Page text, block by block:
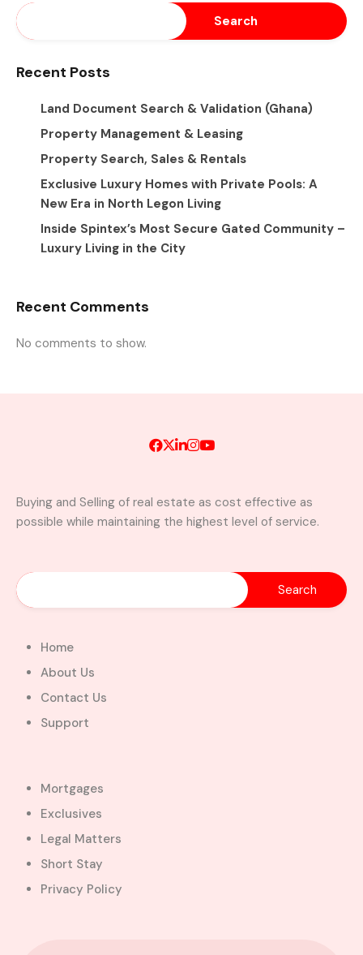
Search
Recent Posts
Land Document Search & Validation (Ghana)
Property Management & Leasing
Property Search, Sales & Rentals
Exclusive Luxury Homes with Private Pools: A
New Era in North Legon Living
Inside Spintex’s Most Secure Gated Community –
Luxury Living in the City
Recent Comments
No comments to show.
Buying and Selling of real estate as cost effective as
possible while maintaining the highest level of service.
Home
About Us
Contact Us
Support
Mortgages
Exclusives
Legal Matters
Short Stay
Privacy Policy